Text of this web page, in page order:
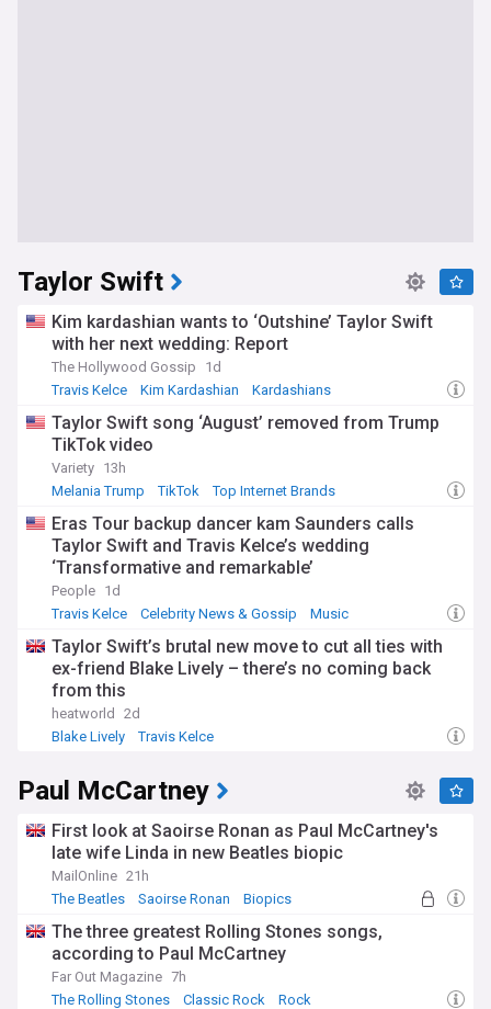
Taylor Swift
Kim kardashian wants to ‘Outshine’ Taylor Swift
with her next wedding: Report
The Hollywood Gossip
1d
Travis Kelce
Kim Kardashian Kardashians
Taylor Swift song ‘August’ removed from Trump
TikTok video
Variety 13h
Melania Trump
TikTok Top Internet Brands
Eras Tour backup dancer kam Saunders calls
Taylor Swift and Travis Kelce’s wedding
‘Transformative and remarkable’
People 1d
Travis Kelce
Celebrity News & Gossip Music
Taylor Swift’s brutal new move to cut all ties with
ex-friend Blake Lively – there’s no coming back
from this
heatworld
2d
Blake Lively
Travis Kelce
Paul McCartney
First look at Saoirse Ronan as Paul McCartney's
late wife Linda in new Beatles biopic
MailOnline 21h
The Beatles
Saoirse Ronan Biopics
The three greatest Rolling Stones songs,
according to Paul McCartney
Far Out Magazine 7h
The Rolling Stones
Classic Rock Rock